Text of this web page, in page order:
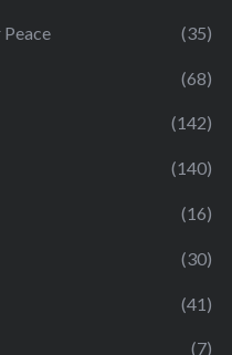
(35)
(68)
(142)
(140)
(16)
(30)
(41)
(7)